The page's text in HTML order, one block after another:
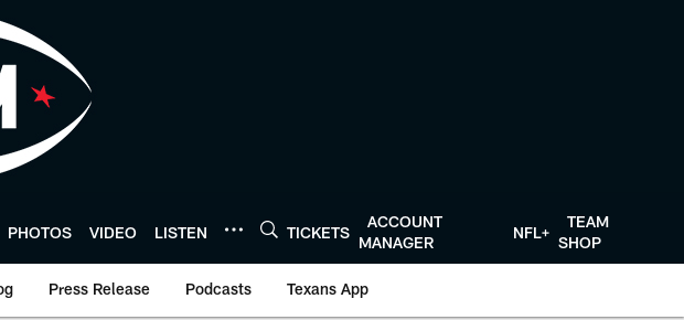
PHOTOS VIDEO LISTEN TICKETS
ACCOUNT
MANAGER
NFL+
TEAM
SHOP
Press Release Podcasts Texans App